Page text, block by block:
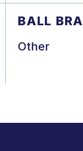
BALL
Other